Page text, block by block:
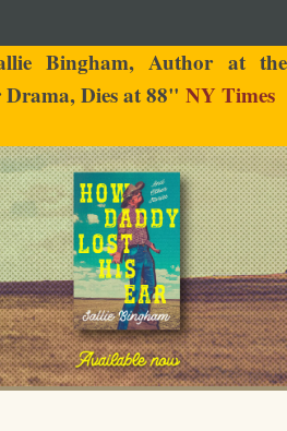
Bingham, Author at the
Drama, Dies at 88" NY Times
Bingham